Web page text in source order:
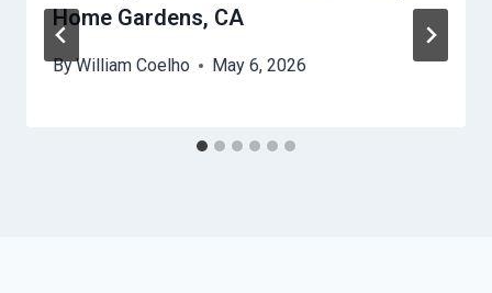
Home Gardens, CA
ByWilliam Coelho May 6, 2026